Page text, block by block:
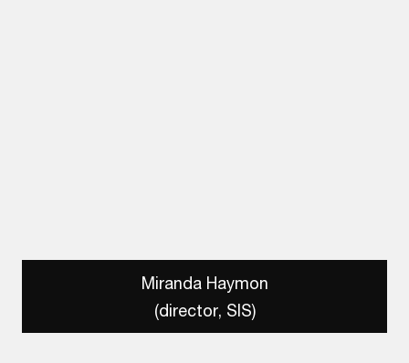
Miranda Haymon
(director, SIS)